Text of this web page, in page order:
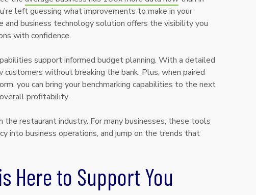
left guessing what improvements to make in your
and business technology solution offers the visibility you
with confidence.
support informed budget planning. With a detailed
without breaking the bank. Plus, when paired
you can bring your benchmarking capabilities to the next
profitability.
the restaurant industry. For many businesses, these tools
into business operations, and jump on the trends that
Here to Support You